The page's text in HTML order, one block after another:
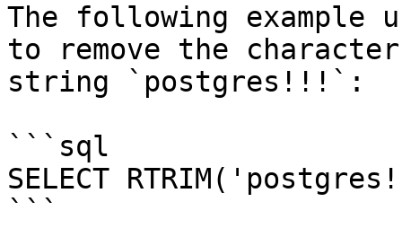
The following example
to remove the
string `postgres!!!`:
```sql
SELECT
```